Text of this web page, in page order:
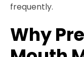
frequently.
Why